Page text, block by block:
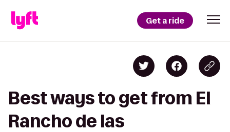
Get a ride
Best ways to get from El
Rancho de las